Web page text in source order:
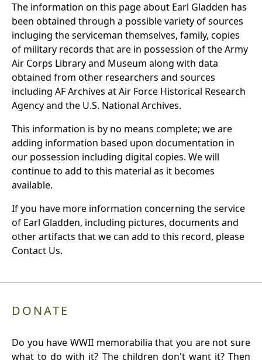
The information on this page about Earl Gladden has
been obtained through a possible variety of sources
incluging the serviceman themselves, family, copies
of military records that are in possession of the Army
Air Corps Library and Museum along with data
obtained from other researchers and sources
including AF Archives at Air Force Historical Research
Agency and the U.S. National Archives.
This information is by no means complete; we are
adding information based upon documentation in
our possession including digital copies. We will
continue to add to this material as it becomes
available.
If you have more information concerning the service
of Earl Gladden, including pictures, documents and
other artifacts that we can add to this record, please
Contact Us.
DONATE
Do you have WWII memorabilia that you are not sure
what to do with it? The children don't want it? Then